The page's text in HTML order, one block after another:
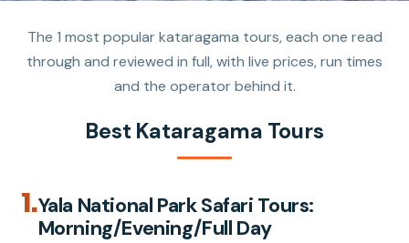
The 1 most popular kataragama tours, each one read
through and reviewed in full, with live prices, run times
and the operator behind it.
Best Kataragama Tours
1.Yala National Park Safari Tours:
Morning/Evening/Full Day